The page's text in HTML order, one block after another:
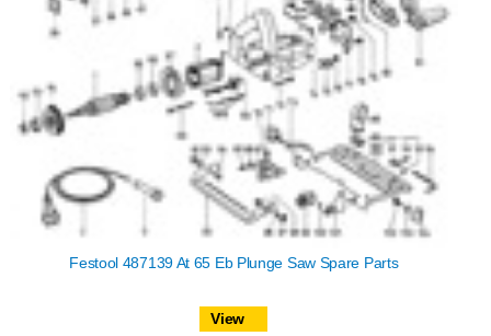
Festool 487139 At 65 Eb Plunge Saw Spare Parts
View